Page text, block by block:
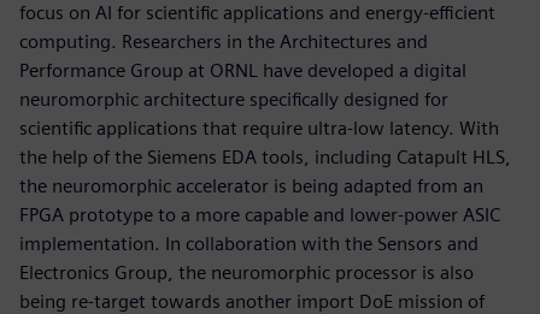
focus on AI for scientific applications and energy-efficient
computing. Researchers in the Architectures and
Performance Group at ORNL have developed a digital
neuromorphic architecture specifically designed for
scientific applications that require ultra-low latency. With
the help of the Siemens EDA tools, including Catapult HLS,
the neuromorphic accelerator is being adapted from an
FPGA prototype to a more capable and lower-power ASIC
implementation. In collaboration with the Sensors and
Electronics Group, the neuromorphic processor is also
being re-target towards another import DoE mission of